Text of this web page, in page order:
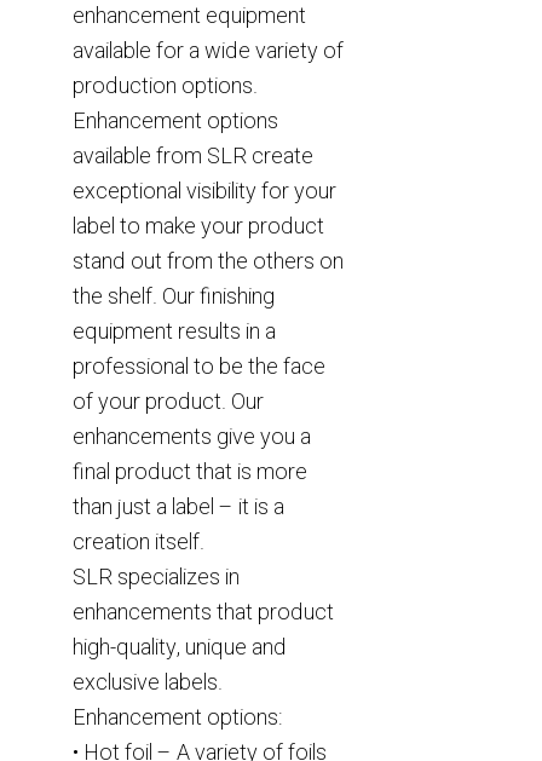
enhancement equipment
available for a wide variety of
production options.
Enhancement options
available from SLR create
exceptional visibility for your
label to make your product
stand out from the others on
the shelf. Our finishing
equipment results in a
professional to be the face
of your product. Our
enhancements give you a
final product that is more
than just a label – it is a
creation itself.
SLR specializes in
enhancements that product
high-quality, unique and
exclusive labels.
Enhancement options:
• Hot foil – A variety of foils